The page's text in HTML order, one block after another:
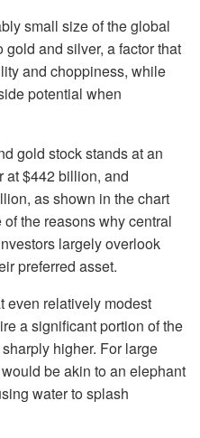
small size of the global
and silver, a factor that
and choppiness, while
potential when
gold stock stands at an
at $442 billion, and
as shown in the chart
the reasons why central
largely overlook
preferred asset.
even relatively modest
a significant portion of the
higher. For large
be akin to an elephant
water to splash